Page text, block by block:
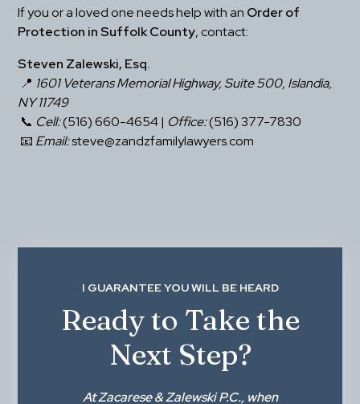
If you or a loved one needs help with an Order of
Protection in Suffolk County, contact:
Steven Zalewski, Esq.
📍 1601 Veterans Memorial Highway, Suite 500, Islandia,
NY 11749
📞 Cell: (516) 660-4654 | Office: (516) 377-7830
📧 Email: steve@zandzfamilylawyers.com
I GUARANTEE YOU WILL BE HEARD
Ready to Take the
Next Step?
AtZacarese & Zalewski P.C., when